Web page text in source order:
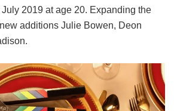
2019 at age 20. Expanding the
additions Julie Bowen, Deon